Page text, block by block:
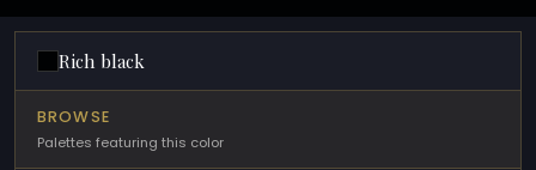
Rich black
BROWSE
Palettes featuring this color